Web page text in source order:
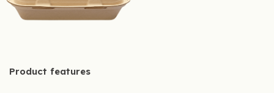
Product features